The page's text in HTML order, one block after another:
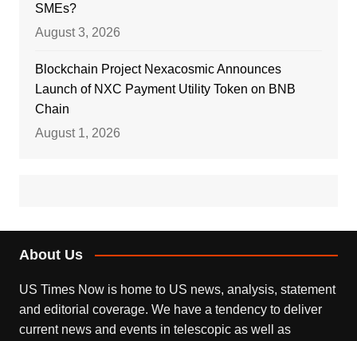
SMEs?
August 3, 2026
Blockchain Project Nexacosmic Announces
Launch of NXC Payment Utility Token on BNB
Chain
August 1, 2026
About Us
US Times Now is home to US news, analysis, statement
and editorial coverage. We have a tendency to deliver
current news and events in telescopic as well as